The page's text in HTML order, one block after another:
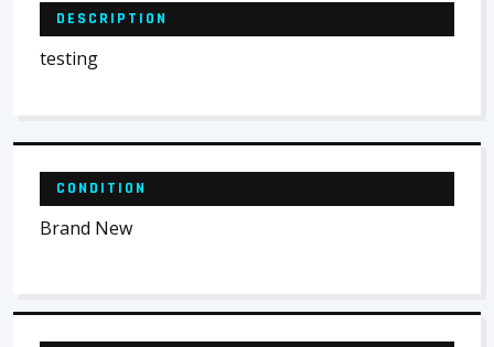
DESCRIPTION
testing
CONDITION
Brand New